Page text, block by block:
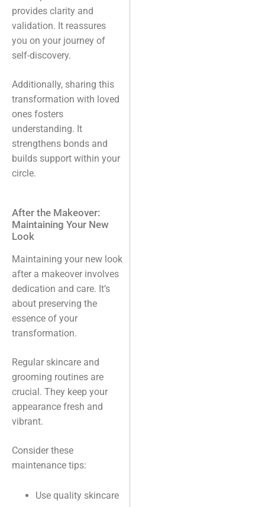
provides clarity and
validation. It reassures
you on your journey of
self-discovery.
Additionally, sharing this
transformation with loved
ones fosters
understanding. It
strengthens bonds and
builds support within your
circle.
After the Makeover:
Maintaining Your New
Look
Maintaining your new look
after a makeover involves
dedication and care. It’s
about preserving the
essence of your
transformation.
Regular skincare and
grooming routines are
crucial. They keep your
appearance fresh and
vibrant.
Consider these
maintenance tips:
Use quality skincare